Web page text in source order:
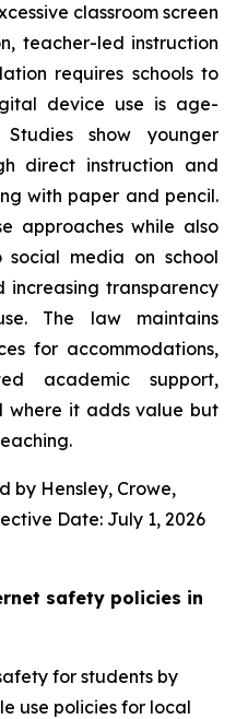
classroom screen
teacher-led instruction
requires schools to
device use is age-
show younger
direct instruction and
with paper and pencil.
approaches while also
social media on school
transparency
The law maintains
for accommodations,
academic support,
where it adds value but
by Hensley, Crowe,
Date: July 1, 2026
safety policies in
for students by
use policies for local